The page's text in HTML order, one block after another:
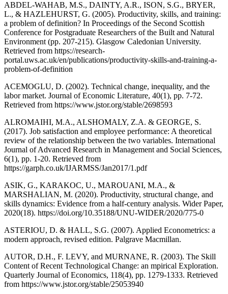
ABDEL-WAHAB, M.S., DAINTY, A.R., ISON, S.G., BRYER,
L., & HAZLEHURST, G. (2005). Productivity, skills, and training:
a problem of definition? In Proceedings of the Second Scottish
Conference for Postgraduate Researchers of the Built and Natural
Environment (pp. 207-215). Glasgow Caledonian University.
Retrieved from https://research-
portal.uws.ac.uk/en/publications/productivity-skills-and-training-a-
problem-of-definition
ACEMOGLU, D. (2002). Technical change, inequality, and the
labor market. Journal of Economic Literature, 40(1), pp. 7-72.
Retrieved from https://www.jstor.org/stable/2698593
ALROMAIHI, M.A., ALSHOMALY, Z.A. & GEORGE, S.
(2017). Job satisfaction and employee performance: A theoretical
review of the relationship between the two variables. International
Journal of Advanced Research in Management and Social Sciences,
6(1), pp. 1-20. Retrieved from
https://garph.co.uk/IJARMSS/Jan2017/1.pdf
ASIK, G., KARAKOC, U., MAROUANI, M.A., &
MARSHALIAN, M. (2020). Productivity, structural change, and
skills dynamics: Evidence from a half-century analysis. Wider Paper,
2020(18). https://doi.org/10.35188/UNU-WIDER/2020/775-0
ASTERIOU, D. & HALL, S.G. (2007). Applied Econometrics: a
modern approach, revised edition. Palgrave Macmillan.
AUTOR, D.H., F. LEVY, and MURNANE, R. (2003). The Skill
Content of Recent Technological Change: an mpirical Exploration.
Quarterly Journal of Economics, 118(4), pp. 1279-1333. Retrieved
from https://www.jstor.org/stable/25053940